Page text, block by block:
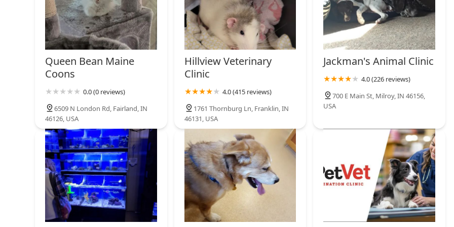
Queen Bean Maine
Coons
0.0 (0 reviews)
6509 N London Rd, Fairland, IN
46126, USA
Hillview Veterinary
Clinic
4.0 (415 reviews)
1761 Thornburg Ln, Franklin, IN
46131, USA
Jackman's Animal Clinic
4.0 (226 reviews)
700 E Main St, Milroy, IN 46156,
USA